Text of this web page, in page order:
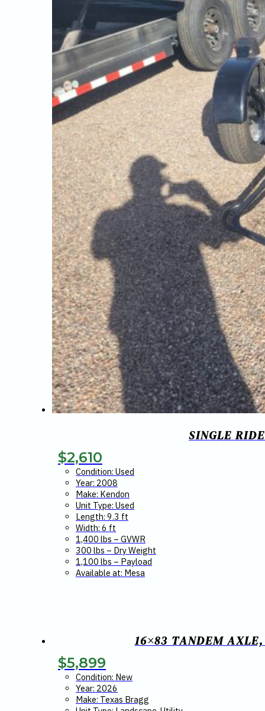
SINGLE
$2,610
Condition: Used
Year: 2008
Make: Kendon
Unit Type: Used
Length: 9.3 ft
Width: 6 ft
1,400 lbs – GVWR
300 lbs – Dry Weight
1,100 lbs – Payload
Available at: Mesa
16×83 TANDEM
$5,899
Condition: New
Year: 2026
Make: Texas Bragg